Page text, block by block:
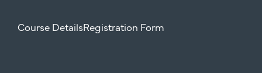
Course DetailsRegistration Form